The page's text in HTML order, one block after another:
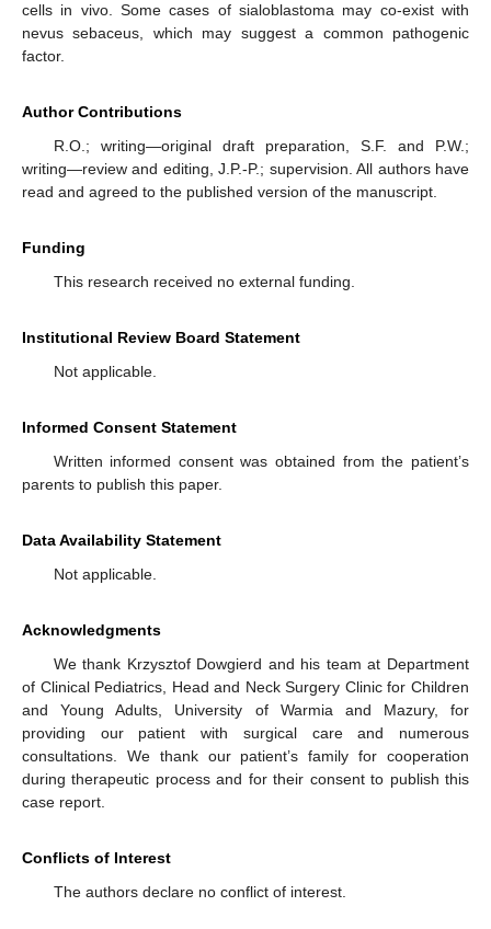
cells in vivo. Some cases of sialoblastoma may co-exist with
nevus sebaceus, which may suggest a common pathogenic
factor.
Author Contributions
R.O.; writing—original draft preparation, S.F. and P.W.;
writing—review and editing, J.P.-P.; supervision. All authors have
read and agreed to the published version of the manuscript.
Funding
This research received no external funding.
Institutional Review Board Statement
Not applicable.
Informed Consent Statement
Written informed consent was obtained from the patient’s
parents to publish this paper.
Data Availability Statement
Not applicable.
Acknowledgments
We thank Krzysztof Dowgierd and his team at Department
of Clinical Pediatrics, Head and Neck Surgery Clinic for Children
and Young Adults, University of Warmia and Mazury, for
providing our patient with surgical care and numerous
consultations. We thank our patient’s family for cooperation
during therapeutic process and for their consent to publish this
case report.
Conflicts of Interest
The authors declare no conflict of interest.